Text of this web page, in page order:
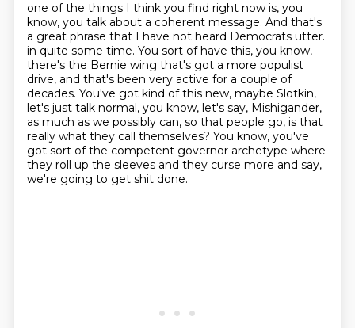
one of the things I think you find right now is, you
know, you talk about a coherent message. And that's
a great phrase that I have not heard Democrats utter.
in quite some time. You sort of have this, you know,
there's the Bernie wing that's got a more populist
drive, and that's been very active for a couple of
decades. You've got kind of this new, maybe Slotkin,
let's just talk normal, you know, let's say, Mishigander,
as much as we possibly can, so that people go, is that
really what they call themselves? You know, you've
got sort of the competent governor archetype where
they roll up the sleeves and they curse more and say,
we're going to get shit done.